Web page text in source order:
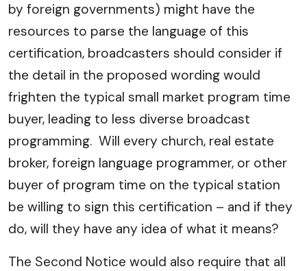
by foreign governments) might have the
resources to parse the language of this
certification, broadcasters should consider if
the detail in the proposed wording would
frighten the typical small market program time
buyer, leading to less diverse broadcast
programming. Will every church, real estate
broker, foreign language programmer, or other
buyer of program time on the typical station
be willing to sign this certification – and if they
do, will they have any idea of what it means?
The Second Notice would also require that all